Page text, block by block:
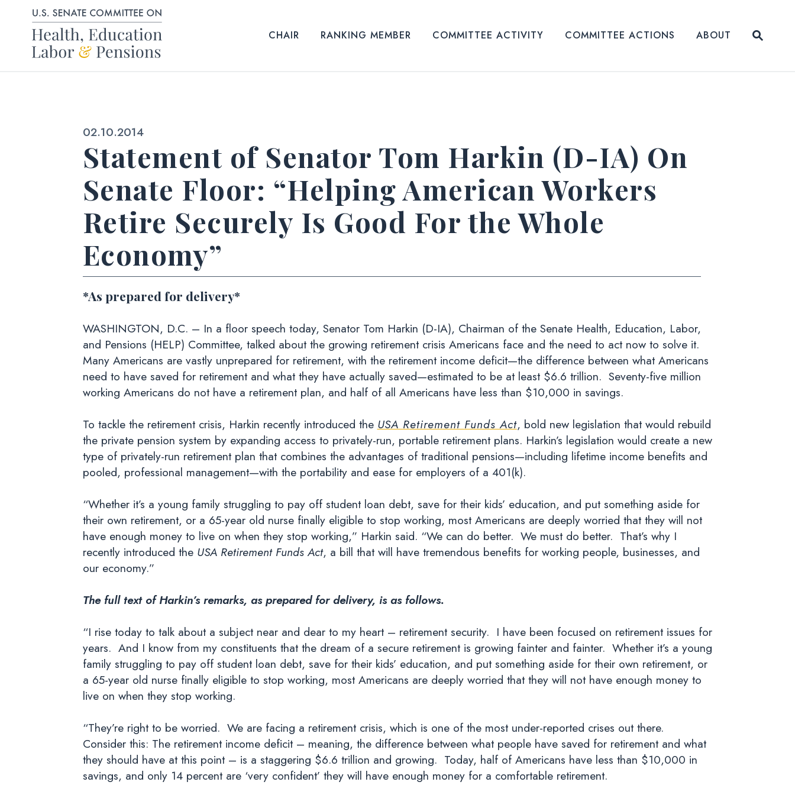
Skip to content CHAIR RANKING MEMBER COMMITTEE ACTIVITY COMMITTEE ACTIONS
ABOUT
Published:
02.10.2014
Statement of Senator Tom Harkin (D-IA) On
Senate Floor: “Helping American Workers
Retire Securely Is Good For the Whole
Economy”
*As prepared for delivery*
WASHINGTON, D.C. – In a floor speech today, Senator Tom Harkin (D-IA), Chairman of the Senate Health, Education, Labor,
and Pensions (HELP) Committee, talked about the growing retirement crisis Americans face and the need to act now to solve it.
Many Americans are vastly unprepared for retirement, with the retirement income deficit—the difference between what Americans
need to have saved for retirement and what they have actually saved—estimated to be at least $6.6 trillion. Seventy-five million
working Americans do not have a retirement plan, and half of all Americans have less than $10,000 in savings.
To tackle the retirement crisis, Harkin recently introduced the USA Retirement Funds Act, bold new legislation that would rebuild
the private pension system by expanding access to privately-run, portable retirement plans. Harkin’s legislation would create a new
type of privately-run retirement plan that combines the advantages of traditional pensions—including lifetime income benefits and
pooled, professional management—with the portability and ease for employers of a 401(k).
“Whether it’s a young family struggling to pay off student loan debt, save for their kids’ education, and put something aside for
their own retirement, or a 65-year old nurse finally eligible to stop working, most Americans are deeply worried that they will not
have enough money to live on when they stop working,” Harkin said. “We can do better. We must do better. That’s why I
recently introduced the USA Retirement Funds Act, a bill that will have tremendous benefits for working people, businesses, and
our economy.”
The full text of Harkin’s remarks, as prepared for delivery, is as follows.
“I rise today to talk about a subject near and dear to my heart – retirement security. I have been focused on retirement issues for
years. And I know from my constituents that the dream of a secure retirement is growing fainter and fainter. Whether it’s a young
family struggling to pay off student loan debt, save for their kids’ education, and put something aside for their own retirement, or
a 65-year old nurse finally eligible to stop working, most Americans are deeply worried that they will not have enough money to
live on when they stop working.
“They’re right to be worried. We are facing a retirement crisis, which is one of the most under-reported crises out there.
Consider this: The retirement income deficit – meaning, the difference between what people have saved for retirement and what
they should have at this point – is a staggering $6.6 trillion and growing. Today, half of Americans have less than $10,000 in
savings, and only 14 percent are ‘very confident’ they will have enough money for a comfortable retirement.